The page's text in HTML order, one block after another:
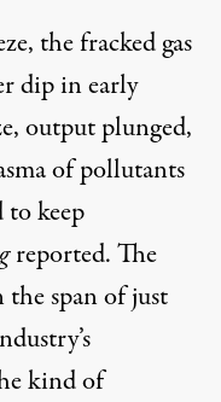
the fracked gas
dip in early
output plunged,
of pollutants
keep
reported. The
the span of just
kind of